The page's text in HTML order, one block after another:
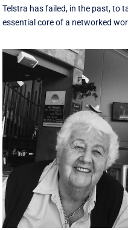
Telstra has failed, in the past, to
essential core of a networked